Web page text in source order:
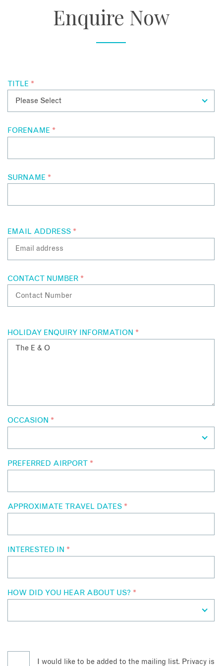
magnificent pool is a true feature, with its views of the sea
and the colonial architecture of the hotel’s exterior.
Enquire Now
TITLE *
FORENAME *
SURNAME *
EMAIL ADDRESS *
CONTACT NUMBER *
HOLIDAY ENQUIRY INFORMATION *
OCCASION *
PREFERRED AIRPORT *
APPROXIMATE TRAVEL DATES *
INTERESTED IN *
HOW DID YOU HEAR ABOUT US? *
I would like to be added to the mailing list. Privacy is